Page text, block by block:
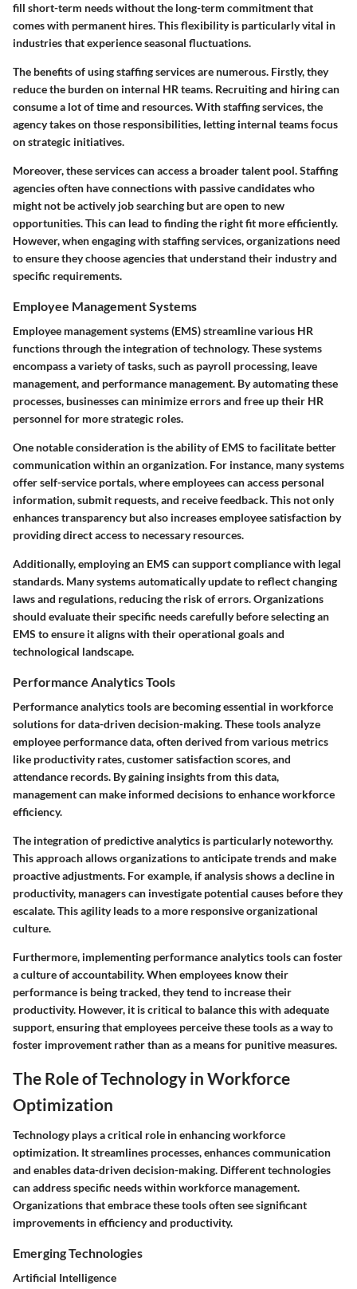
fill short-term needs without the long-term commitment that
comes with permanent hires. This flexibility is particularly vital in
industries that experience seasonal fluctuations.
The benefits of using staffing services are numerous. Firstly, they
reduce the burden on internal HR teams. Recruiting and hiring can
consume a lot of time and resources. With staffing services, the
agency takes on those responsibilities, letting internal teams focus
on strategic initiatives.
Moreover, these services can access a broader talent pool. Staffing
agencies often have connections with passive candidates who
might not be actively job searching but are open to new
opportunities. This can lead to finding the right fit more efficiently.
However, when engaging with staffing services, organizations need
to ensure they choose agencies that understand their industry and
specific requirements.
Employee Management Systems
Employee management systems (EMS) streamline various HR
functions through the integration of technology. These systems
encompass a variety of tasks, such as payroll processing, leave
management, and performance management. By automating these
processes, businesses can minimize errors and free up their HR
personnel for more strategic roles.
One notable consideration is the ability of EMS to facilitate better
communication within an organization. For instance, many systems
offer self-service portals, where employees can access personal
information, submit requests, and receive feedback. This not only
enhances transparency but also increases employee satisfaction by
providing direct access to necessary resources.
Additionally, employing an EMS can support compliance with legal
standards. Many systems automatically update to reflect changing
laws and regulations, reducing the risk of errors. Organizations
should evaluate their specific needs carefully before selecting an
EMS to ensure it aligns with their operational goals and
technological landscape.
Performance Analytics Tools
Performance analytics tools are becoming essential in workforce
solutions for data-driven decision-making. These tools analyze
employee performance data, often derived from various metrics
like productivity rates, customer satisfaction scores, and
attendance records. By gaining insights from this data,
management can make informed decisions to enhance workforce
efficiency.
The integration of predictive analytics is particularly noteworthy.
This approach allows organizations to anticipate trends and make
proactive adjustments. For example, if analysis shows a decline in
productivity, managers can investigate potential causes before they
escalate. This agility leads to a more responsive organizational
culture.
Furthermore, implementing performance analytics tools can foster
a culture of accountability. When employees know their
performance is being tracked, they tend to increase their
productivity. However, it is critical to balance this with adequate
support, ensuring that employees perceive these tools as a way to
foster improvement rather than as a means for punitive measures.
The Role of Technology in Workforce
Optimization
Technology plays a critical role in enhancing workforce
optimization. It streamlines processes, enhances communication
and enables data-driven decision-making. Different technologies
can address specific needs within workforce management.
Organizations that embrace these tools often see significant
improvements in efficiency and productivity.
Emerging Technologies
Artificial Intelligence